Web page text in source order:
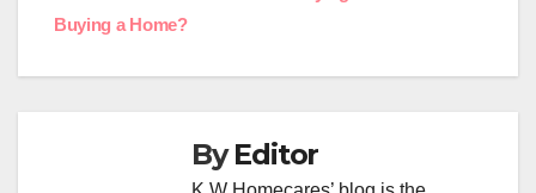
navigation
Buying a Home?
ByEditor